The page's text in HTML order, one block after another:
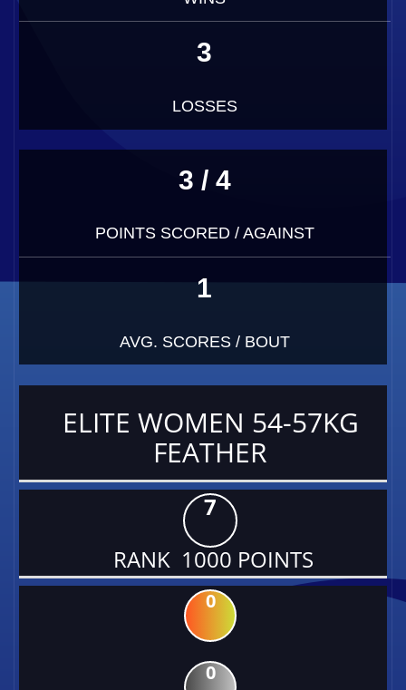
3
LOSSES
3 / 4
POINTS SCORED / AGAINST
1
AVG. SCORES / BOUT
ELITE WOMEN 54-57KG
FEATHER
7
RANK 1000 POINTS
0
0